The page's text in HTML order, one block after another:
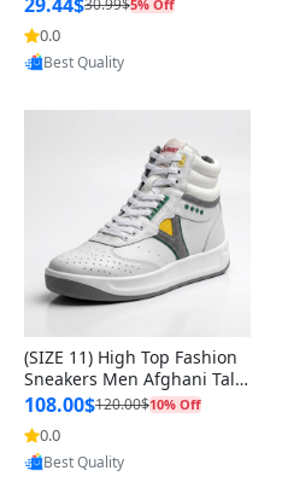
5% Off
0.0
Provided by Yoovic
(SIZE 11) High Top Fashion
Sneakers Men Afghani Tali
Style OG, PU Sole, Superior
Cushioning, Comfortable La
ce Up Round Toe Shoes
108.00$120.00$10% Off
0.0
Provided by Yoovic